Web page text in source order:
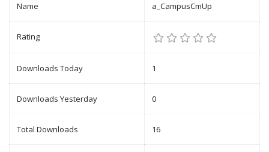
Name a_CampusCmUp
Rating
Downloads Today 1
Downloads Yesterday 0
Total Downloads 16